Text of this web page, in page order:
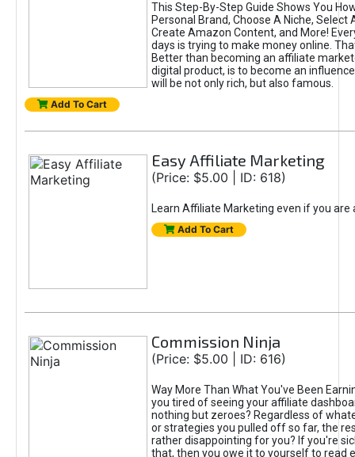
This Step-By-Step Guide Shows You
Personal Brand, Choose A Niche, Select
Create Amazon Content, and More!
days is trying to make money online.
Better than becoming an affiliate
digital product, is to become an
will be not only rich, but also famous.
Add To Cart
Easy Affiliate Marketing
(Price: $5.00 | ID: 618)
Learn Affiliate Marketing even if you are
Add To Cart
Commission Ninja
(Price: $5.00 | ID: 616)
Way More Than What You've Been
you tired of seeing your affiliate
nothing but zeroes? Regardless of
or strategies you pulled off so far, the
rather disappointing for you? If you're
that, then you owe it to yourself to read